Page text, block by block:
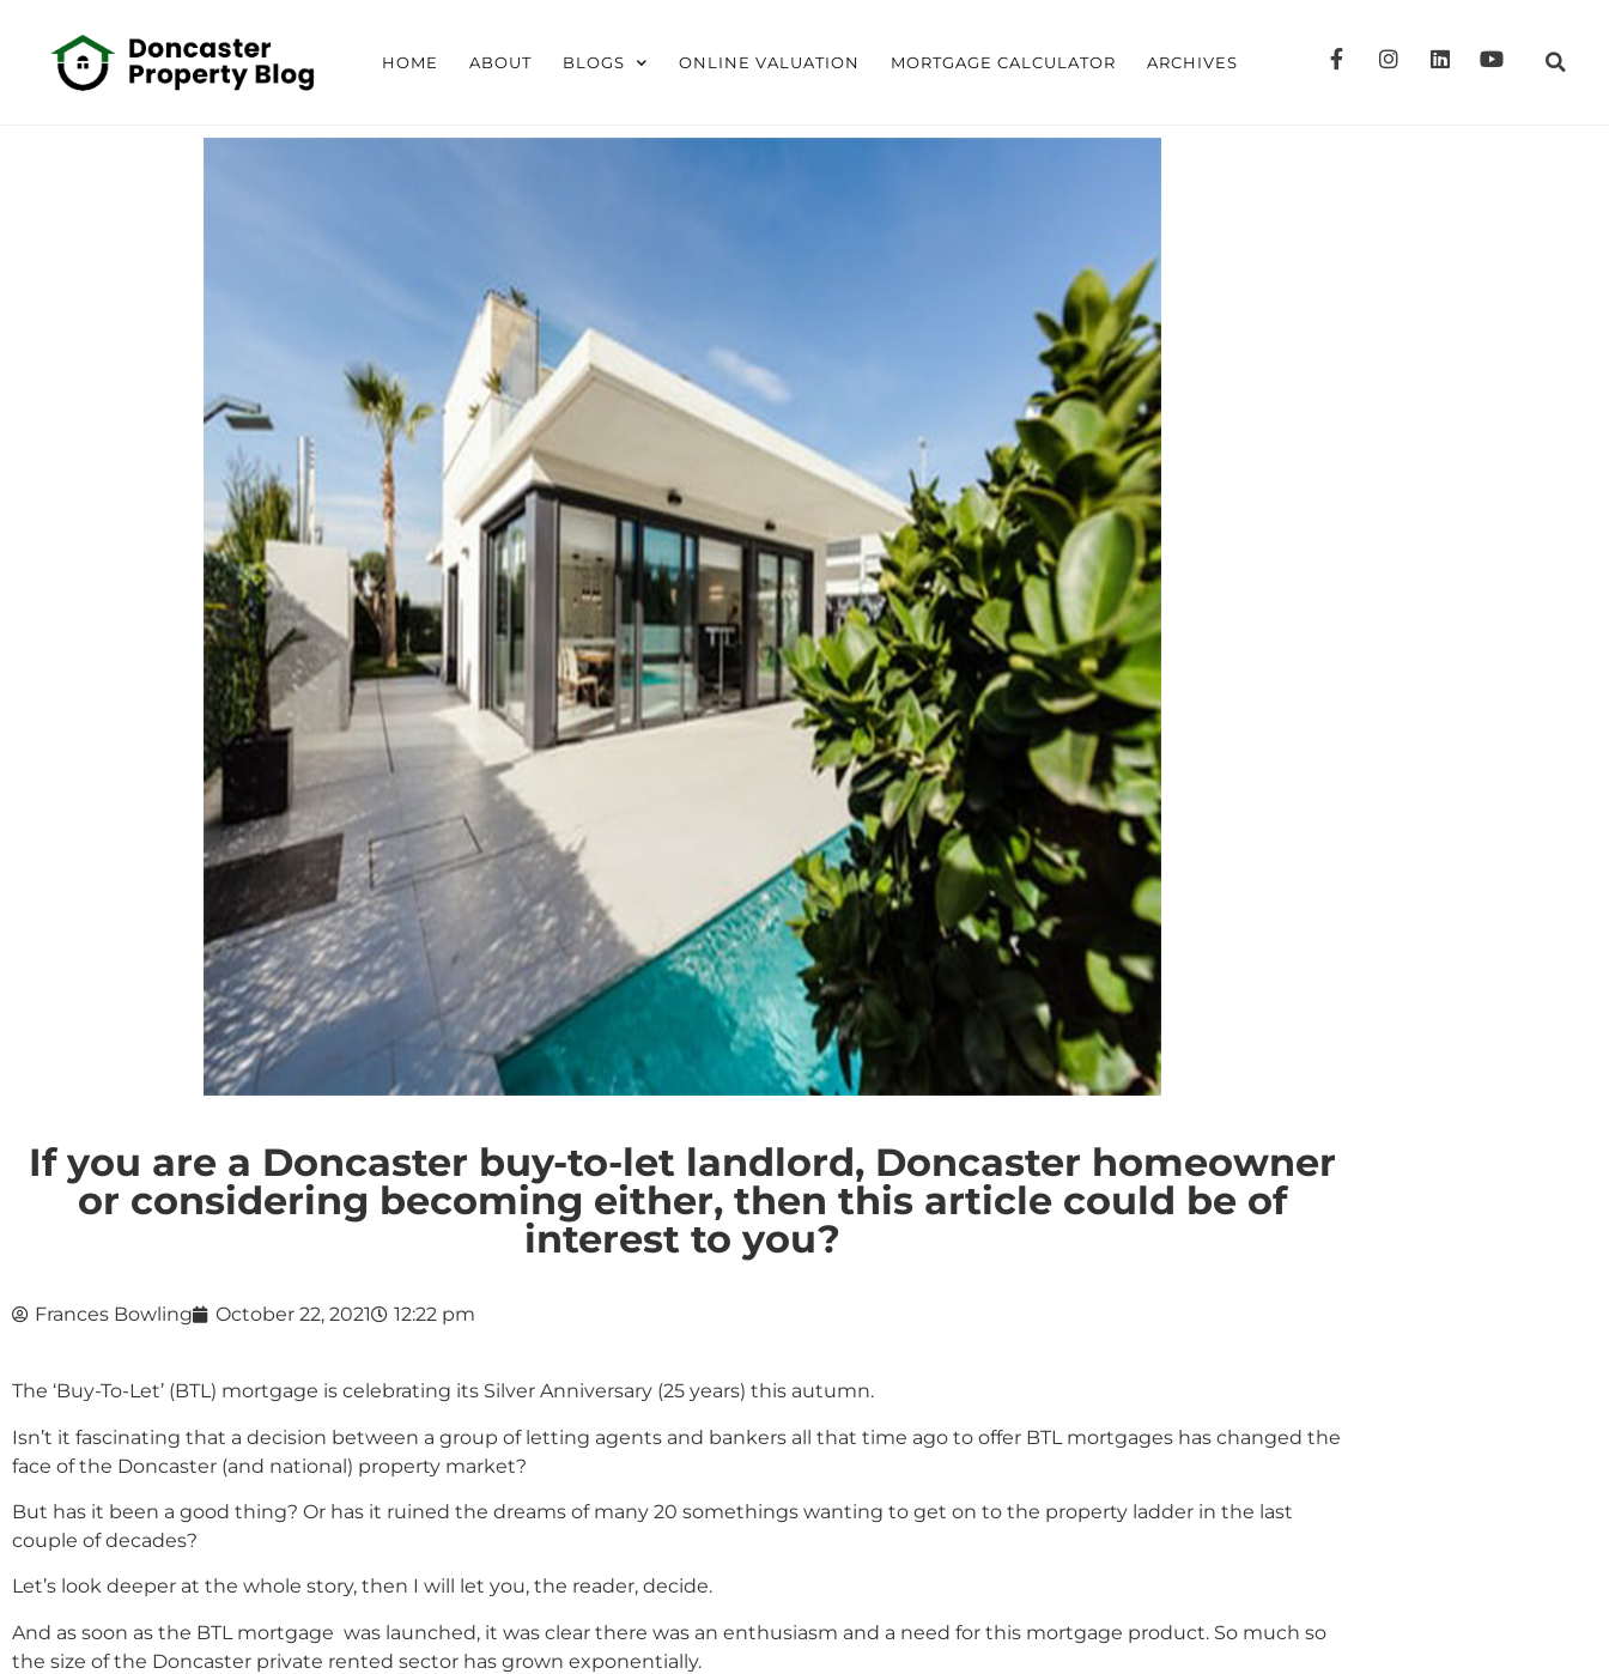
HOME ABOUT BLOGS ONLINE VALUATION MORTGAGE CALCULATOR ARCHIVES
If you are a Doncaster buy-to-let landlord, Doncaster homeowner
or considering becoming either, then this article could be of
interest to you?
Frances Bowling October 22, 2021 12:22 pm
The ‘Buy-To-Let’ (BTL) mortgage is celebrating its Silver Anniversary (25 years) this autumn.
Isn’t it fascinating that a decision between a group of letting agents and bankers all that time ago to offer BTL mortgages has changed the
face of the Doncaster (and national) property market?
But has it been a good thing? Or has it ruined the dreams of many 20 somethings wanting to get on to the property ladder in the last
couple of decades?
Let’s look deeper at the whole story, then I will let you, the reader, decide.
And as soon as the BTL mortgage was launched, it was clear there was an enthusiasm and a need for this mortgage product. So much so
the size of the Doncaster private rented sector has grown exponentially.